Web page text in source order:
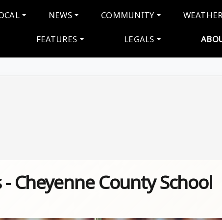
NEWS COMMUNITY
FEATURES LEGALS
Cheyenne County School